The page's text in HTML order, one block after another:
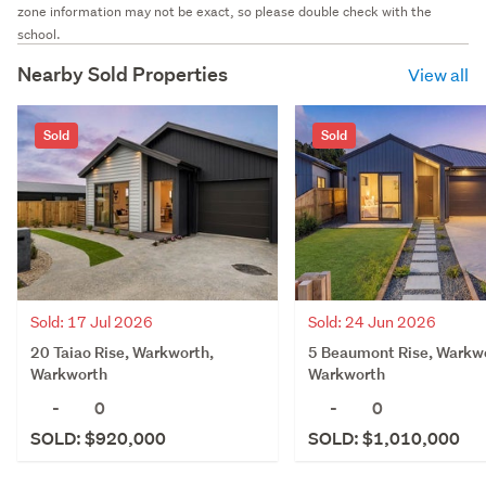
zone information may not be exact, so please double check with the
school.
Nearby Sold Properties View all
Sold
Sold: 17 Jul 2026
20 Taiao Rise, Warkworth,
Warkworth
-
0
SOLD: $920,000
Sold
Sold: 24 Jun 2026
5 Beaumont Rise,
Warkworth
-
0
SOLD: $1,010,000